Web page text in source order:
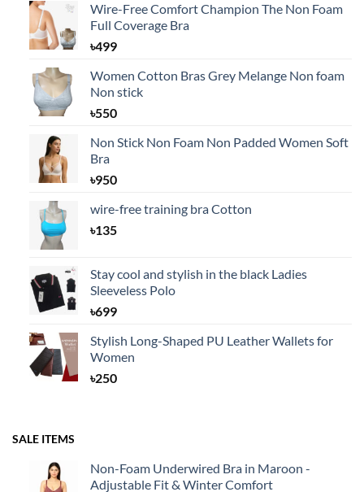
Wire-Free Comfort Champion The Non Foam
Full Coverage Bra
৳499
Women Cotton Bras Grey Melange Non foam
Non stick
৳550
Non Stick Non Foam Non Padded Women Soft
Bra
৳950
wire-free training bra Cotton
৳135
Stay cool and stylish in the black Ladies
Sleeveless Polo
৳699
Stylish Long-Shaped PU Leather Wallets for
Women
৳250
SALE ITEMS
Non-Foam Underwired Bra in Maroon -
Adjustable Fit & Winter Comfort